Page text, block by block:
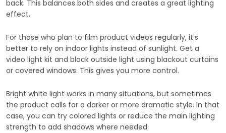
back. This balances both sides and creates a great lighting
effect.
For those who plan to film product videos regularly, it's
better to rely on indoor lights instead of sunlight. Get a
video light kit and block outside light using blackout curtains
or covered windows. This gives you more control.
Bright white light works in many situations, but sometimes
the product calls for a darker or more dramatic style. In that
case, you can try colored lights or reduce the main lighting
strength to add shadows where needed.